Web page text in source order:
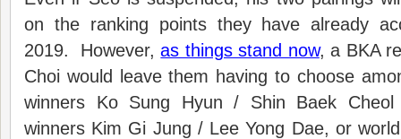
on the ranking points they have already
2019. However,as things stand now, a BKA
Choi would leave them having to choose
winners Ko Sung Hyun / Shin Baek Cheol
winners Kim Gi Jung / Lee Yong Dae, or